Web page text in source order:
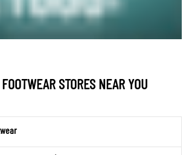
STORES NEAR YOU